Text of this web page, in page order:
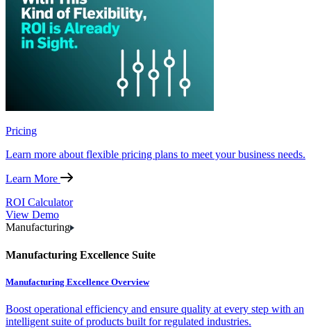
Pricing
Learn more about flexible pricing plans to meet your business needs.
Learn More
ROI Calculator
View Demo
Manufacturing
Manufacturing Excellence Suite
Manufacturing Excellence Overview
Boost operational efficiency and ensure quality at every step with an
intelligent suite of products built for regulated industries.